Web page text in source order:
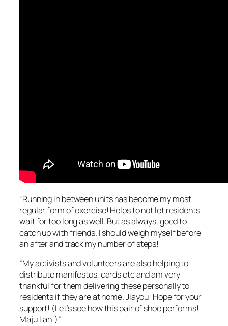
“Running in between units has become my most
regular form of exercise! Helps to not let residents
wait for too long as well. But as always, good to
catch up with friends. I should weigh myself before
an after and track my number of steps!
“My activists and volunteers are also helping to
distribute manifestos, cards etc and am very
thankful for them delivering these personally to
residents if they are at home. Jiayou! Hope for your
support! (Let’s see how this pair of shoe performs!
Maju Lah!)”